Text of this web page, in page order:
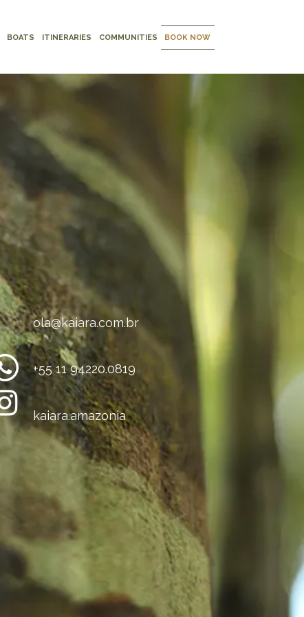
BOATS ITINERARIES COMMUNITIES BOOK NOW
ola@kaiara.com.br
+55 11 94220.0819
kaiara.amazonia